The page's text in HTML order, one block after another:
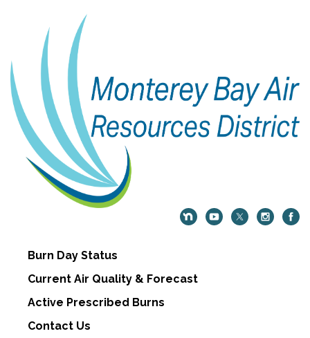
Burn Day Status
Current Air Quality & Forecast
Active Prescribed Burns
Contact Us